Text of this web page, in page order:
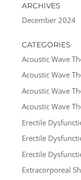
ARCHIVES
December 2024
CATEGORIES
Acoustic Wave
Acoustic Wave
Acoustic Wave
Acoustic Wave
Erectile
Erectile
Erectile
Extracorporeal